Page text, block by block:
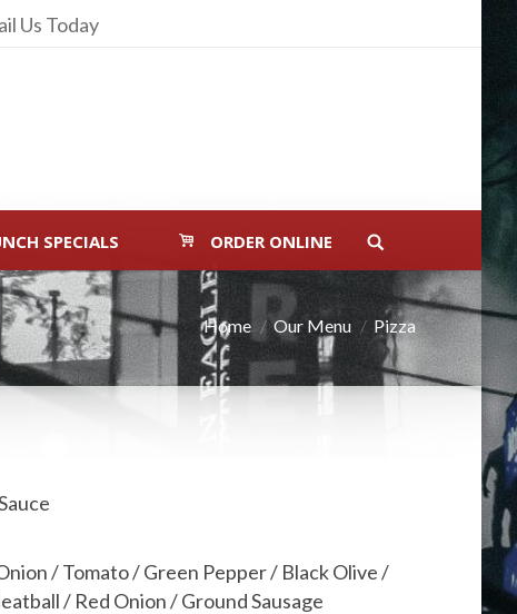
Us Today
SPECIALS ORDER ONLINE
Home Our Menu Pizza
/ Tomato / Green Pepper / Black Olive /
/ Red Onion / Ground Sausage